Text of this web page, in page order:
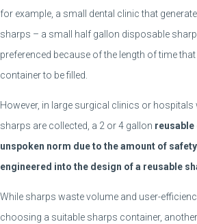
for example, a small dental clinic that
sharps – a small half gallon disposable
preferenced because of the length of time
container to be filled.
However, in large surgical clinics or
sharps are collected, a 2 or 4 gallon
unspoken norm due to the amount of
engineered into the design of a reusable
While sharps waste volume and user-
choosing a suitable sharps container,